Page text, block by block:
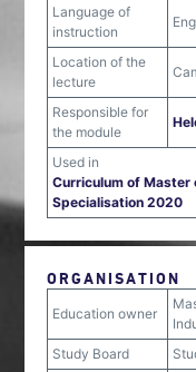
Language of
instruction
Location of the
lecture
Responsible for
the module
Used in
Curriculum of Master
Specialisation 2020
ORGANISATION
Education owner
Study Board